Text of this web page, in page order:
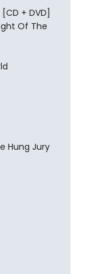
+ DVD]
Of The
Hung Jury